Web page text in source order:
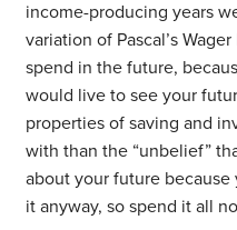
income-producing years
variation of Pascal’s
spend in the future,
would live to see your
properties of saving and
with than the “unbelief”
about your future
it anyway, so spend it all